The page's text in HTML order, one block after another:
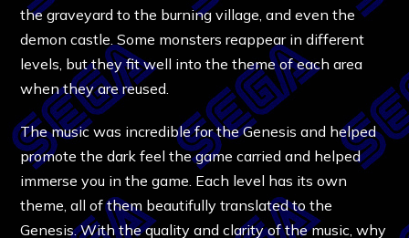
the graveyard to the burning village, and even the
demon castle. Some monsters reappear in different
levels, but they fit well into the theme of each area
when they are reused.
The music was incredible for the Genesis and helped
promote the dark feel the game carried and helped
immerse you in the game. Each level has its own
theme, all of them beautifully translated to the
Genesis. With the quality and clarity of the music, why